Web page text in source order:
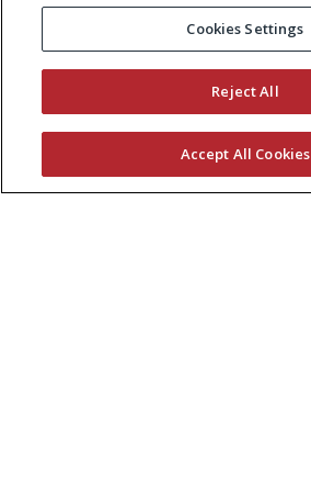
Cookies Settings
Reject All
Accept All Cookies